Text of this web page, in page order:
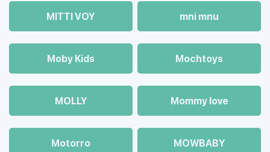
MITTI VOY mni mnu
Moby Kids Mochtoys
MOLLY Mommy love
Motorro MOWBABY